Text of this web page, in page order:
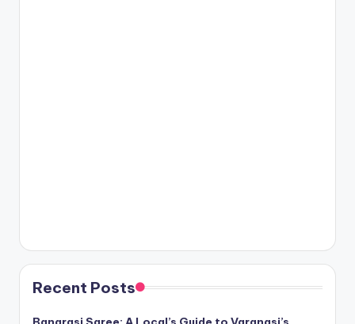
Recent Posts